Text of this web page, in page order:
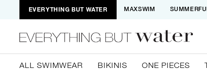
EVERYTHING BUT WATER MAXSWIM
ALL SWIMWEAR BIKINIS ONE PIECES